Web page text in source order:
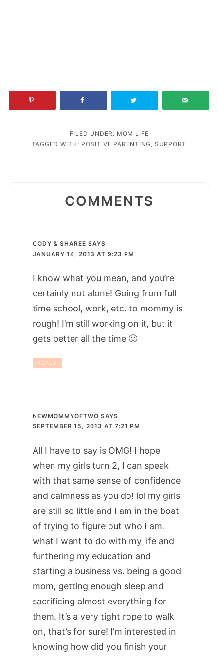
FILED UNDER: MOM LIFE
TAGGED WITH: POSITIVE PARENTING SUPPORT
COMMENTS
CODY & SHAREE SAYS
JANUARY 14, 2013 AT 9:23 PM
I know what you mean, and you’re
certainly not alone! Going from full
time school, work, etc. to mommy is
rough! I’m still working on it, but it
gets better all the time 🙂
REPLY
NEWMOMMYOFTWO SAYS
SEPTEMBER 15, 2013 AT 7:21 PM
All I have to say is OMG! I hope
when my girls turn 2, I can speak
with that same sense of confidence
and calmness as you do! lol my girls
are still so little and I am in the boat
of trying to figure out who I am,
what I want to do with my life and
furthering my education and
starting a business vs. being a good
mom, getting enough sleep and
sacrificing almost everything for
them. It’s a very tight rope to walk
on, that’s for sure! I’m interested in
knowing how did you finish your